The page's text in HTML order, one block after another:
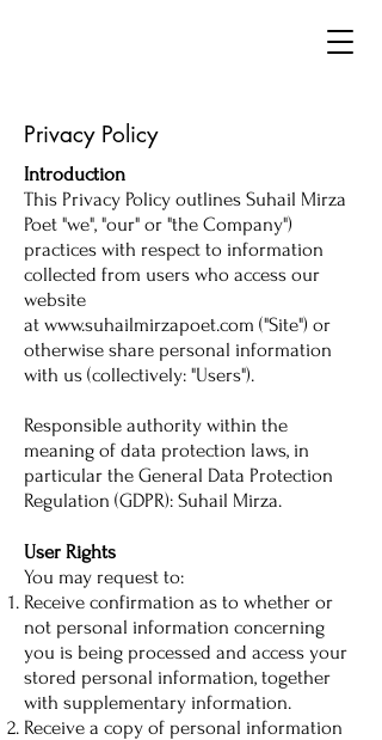
Privacy Policy
Introduction
This Privacy Policy outlines Suhail Mirza
Poet "we", "our" or "the Company")
practices with respect to information
collected from users who access our
website
at www.suhailmirzapoet.com ("Site") or
otherwise share personal information
with us (collectively: "Users").
Responsible authority within the
meaning of data protection laws, in
particular the General Data Protection
Regulation (GDPR): Suhail Mirza.
User Rights
You may request to:
Receive confirmation as to whether or
not personal information concerning
you is being processed and access your
stored personal information, together
with supplementary information.
Receive a copy of personal information